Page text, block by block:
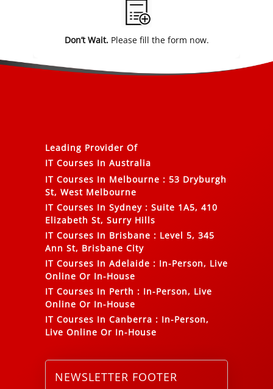
Don’t Wait.Please fill the form now.
Leading Provider Of
IT Courses In Australia
IT Courses In Melbourne : 53 Dryburgh
St, West Melbourne
IT Courses In Sydney : Suite 1A5, 410
Elizabeth St, Surry Hills
IT Courses In Brisbane : Level 5, 345
Ann St, Brisbane City
IT Courses In Adelaide : In-Person, Live
Online Or In-House
IT Courses In Perth : In-Person, Live
Online Or In-House
IT Courses In Canberra : In-Person,
Live Online Or In-House
NEWSLETTER FOOTER